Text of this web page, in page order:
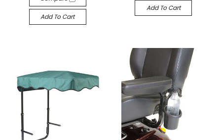
Add To Cart
Add To Cart